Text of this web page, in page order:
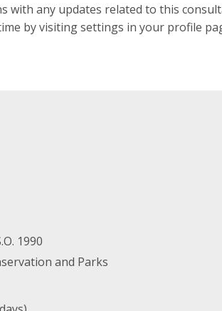
with any updates related to this
by visiting settings in your profile
1990
and Parks